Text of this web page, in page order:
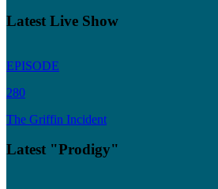
Latest Live Show
EPISODE
280
The Griffin Incident
Latest "Prodigy"